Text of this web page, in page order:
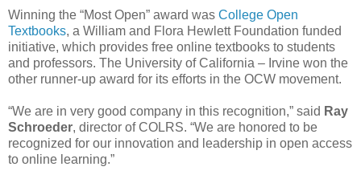
Winning the “Most Open” award was College Open
Textbooks, a William and Flora Hewlett Foundation funded
initiative, which provides free online textbooks to students
and professors. The University of California – Irvine won the
other runner-up award for its efforts in the OCW movement.
“We are in very good company in this recognition,” said Ray
Schroeder, director of COLRS. “We are honored to be
recognized for our innovation and leadership in open access
to online learning.”